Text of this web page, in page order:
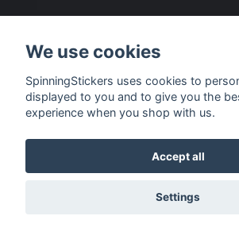
© 2026 SpinningStickers
Payment options
We use cookies
SpinningStickers uses cookies to
displayed to you and to give you the
experience when you shop with us.
Accept all
Settings